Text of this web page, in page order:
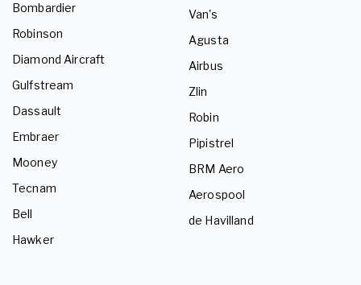
Bombardier
Robinson
Diamond Aircraft
Gulfstream
Dassault
Embraer
Mooney
Tecnam
Bell
Hawker
Van's
Agusta
Airbus
Zlin
Robin
Pipistrel
BRM Aero
Aerospool
de Havilland